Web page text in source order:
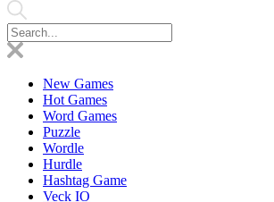
New Games
Hot Games
Word Games
Puzzle
Wordle
Hurdle
Hashtag Game
Veck IO